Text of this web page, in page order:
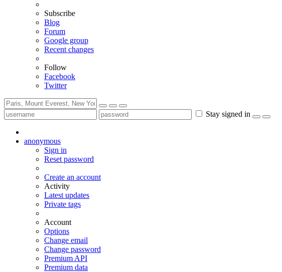
Subscribe
Blog
Forum
Google group
Recent changes
Follow
Facebook
Twitter
Stay signed in
anonymous
Sign in
Reset password
Create an account
Activity
Latest updates
Private tags
Account
Options
Change email
Change password
Premium API
Premium data